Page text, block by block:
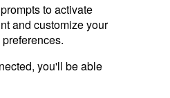
to activate
and customize your
you'll be able